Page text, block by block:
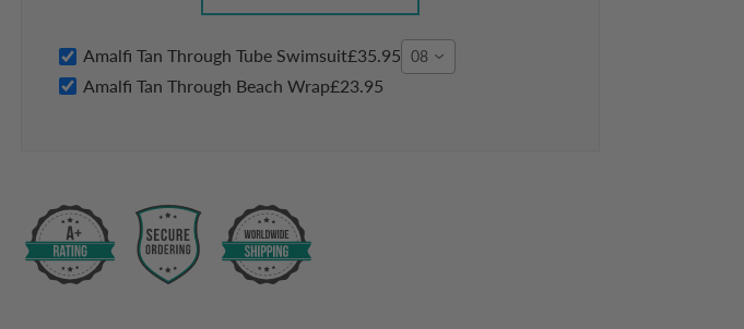
Amalfi Tan Through Tube Swimsuit£35.95 08
Amalfi Tan Through Beach Wrap£23.95